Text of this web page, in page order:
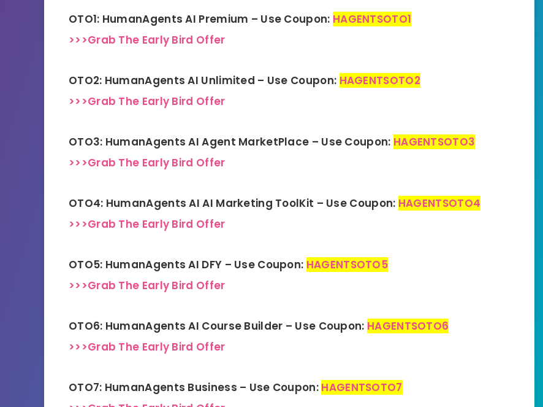
OTO1: HumanAgents AI Premium – Use Coupon: HAGENTSOTO1
>>>Grab The Early Bird Offer
OTO2: HumanAgents AI Unlimited – Use Coupon: HAGENTSOTO2
>>>Grab The Early Bird Offer
OTO3: HumanAgents AI Agent MarketPlace – Use Coupon: HAGENTSOTO3
>>>Grab The Early Bird Offer
OTO4: HumanAgents AI AI Marketing ToolKit – Use Coupon: HAGENTSOTO4
>>>Grab The Early Bird Offer
OTO5: HumanAgents AI DFY – Use Coupon: HAGENTSOTO5
>>>Grab The Early Bird Offer
OTO6: HumanAgents AI Course Builder – Use Coupon: HAGENTSOTO6
>>>Grab The Early Bird Offer
OTO7: HumanAgents Business – Use Coupon: HAGENTSOTO7